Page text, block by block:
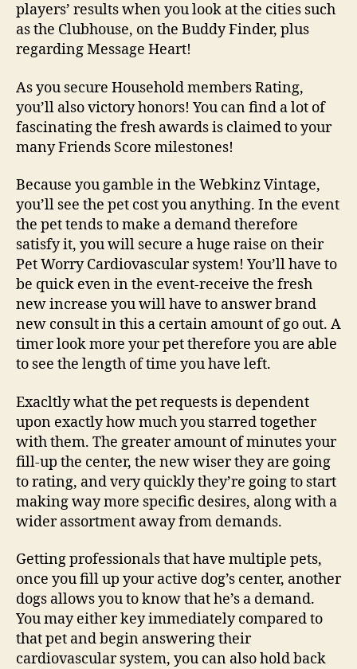
players’ results when you look at the cities such
as the Clubhouse, on the Buddy Finder, plus
regarding Message Heart!
As you secure Household members Rating,
you’ll also victory honors! You can find a lot of
fascinating the fresh awards is claimed to your
many Friends Score milestones!
Because you gamble in the Webkinz Vintage,
you’ll see the pet cost you anything. In the event
the pet tends to make a demand therefore
satisfy it, you will secure a huge raise on their
Pet Worry Cardiovascular system! You’ll have to
be quick even in the event-receive the fresh
new increase you will have to answer brand
new consult in this a certain amount of go out. A
timer look more your pet therefore you are able
to see the length of time you have left.
Exacltly what the pet requests is dependent
upon exactly how much you starred together
with them. The greater amount of minutes your
fill-up the center, the new wiser they are going
to rating, and very quickly they’re going to start
making way more specific desires, along with a
wider assortment away from demands.
Getting professionals that have multiple pets,
once you fill up your active dog’s center, another
dogs allows you to know that he’s a demand.
You may either key immediately compared to
that pet and begin answering their
cardiovascular system, you can also hold back